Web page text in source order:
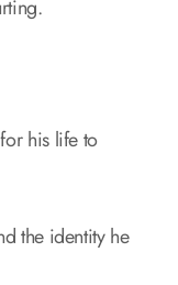
his life to
the identity he